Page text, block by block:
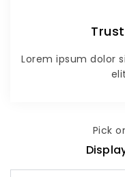
Lorem ipsum dolor
Pick